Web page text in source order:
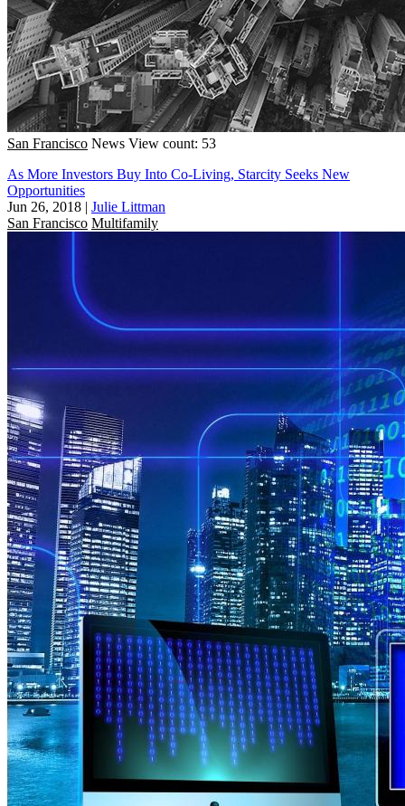
San Francisco News View count: 53
As More Investors Buy Into Co-Living, Starcity Seeks New
Opportunities
Jun 26, 2018 | Julie Littman
San Francisco Multifamily